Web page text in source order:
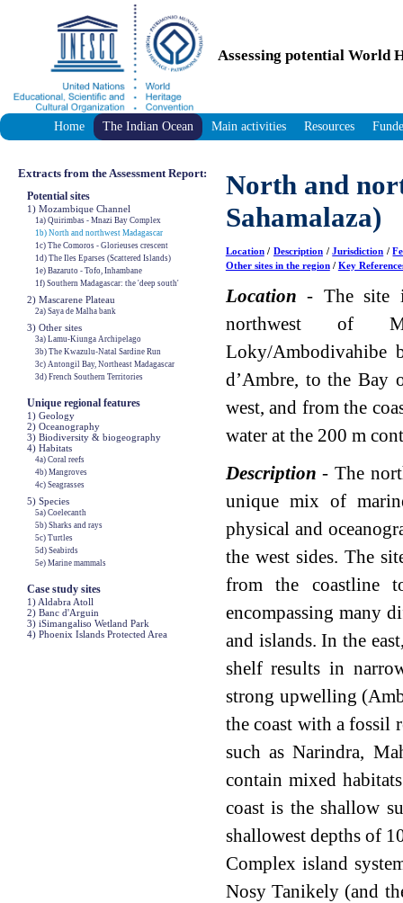
Assessing potential World
Home The Indian Ocean Main activities Resources
Extracts from the Assessment Report:
Potential sites
1) Mozambique Channel
1a) Quirimbas - Mnazi Bay Complex
1b) North and northwest Madagascar
1c) The Comoros - Glorieuses crescent
1d) The Iles Eparses (Scattered Islands)
1e) Bazaruto - Tofo, Inhambane
1f) Southern Madagascar: the 'deep south'
2) Mascarene Plateau
2a) Saya de Malha bank
3) Other sites
3a) Lamu-Kiunga Archipelago
3b) The Kwazulu-Natal Sardine Run
3c) Antongil Bay, Northeast Madagascar
3d) French Southern Territories
Unique regional features
1) Geology
2) Oceanography
3) Biodiversity & biogeography
4) Habitats
4a) Coral reefs
4b) Mangroves
4c) Seagrasses
5) Species
5a) Coelecanth
5b) Sharks and rays
5c) Turtles
5d) Seabirds
5e) Marine mammals
Case study sites
1) Aldabra Atoll
2) Banc d'Arguin
3) iSimangaliso Wetland Park
4) Phoenix Islands Protected Area
North and
Sahamalaza)
Location/Description /Jurisdiction /
Other sites in the region/ Key
Location - The site
northwest of
Loky/Ambodivahibe
d’Ambre, to the Bay
west, and from the
water at the 200 m
Description - The
unique mix of
physical and
the west sides. The
from the coastline
encompassing many
and islands. In the
shelf results in
strong upwelling
the coast with a fossil
such as Narindra,
contain mixed
coast is the shallow
shallowest depths of
Complex island
Nosy Tanikely (and